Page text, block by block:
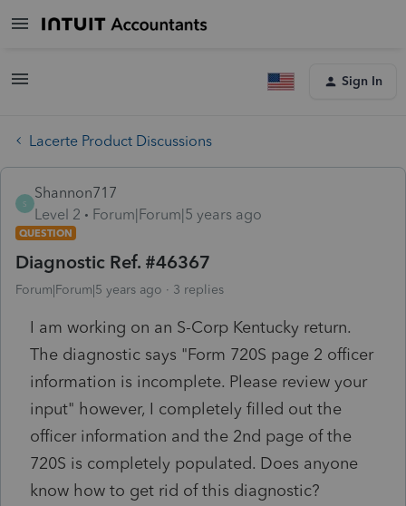
Sign In
Lacerte Product Discussions
S
Shannon717
Level 2
Forum|Forum|5 years ago
QUESTION
Diagnostic Ref. #46367
Forum|Forum|5 years ago 3 replies
I am working on an S-Corp Kentucky return.
The diagnostic says "Form 720S page 2 officer
information is incomplete. Please review your
input" however, I completely filled out the
officer information and the 2nd page of the
720S is completely populated. Does anyone
know how to get rid of this diagnostic?